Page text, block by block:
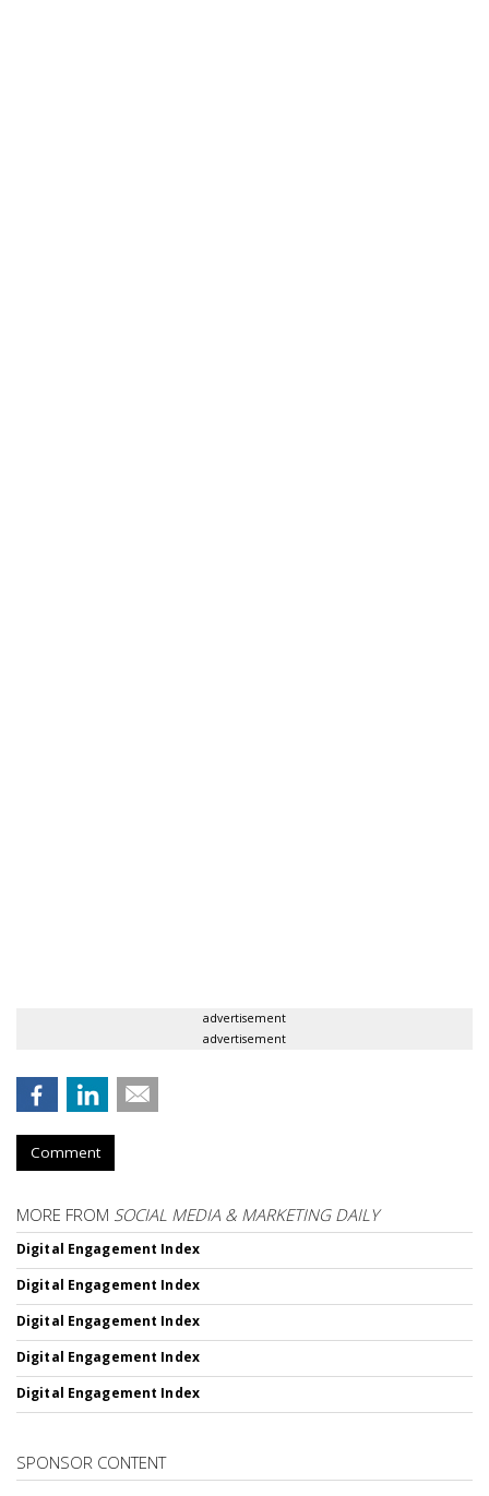
advertisement
advertisement
Comment
MORE FROM SOCIAL MEDIA & MARKETING DAILY
Digital Engagement Index
Digital Engagement Index
Digital Engagement Index
Digital Engagement Index
Digital Engagement Index
SPONSOR CONTENT